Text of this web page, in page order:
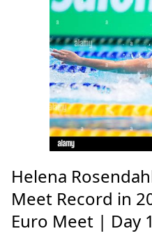
Helena
Meet Record in
Euro Meet | Day